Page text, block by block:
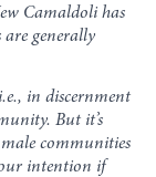
Camaldoli has
are generally
in discernment
But it’s
communities
intention if